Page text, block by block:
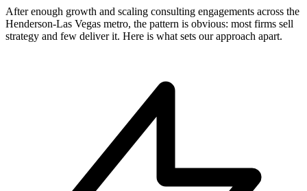
After enough growth and scaling consulting engagements across the
Henderson-Las Vegas metro, the pattern is obvious: most firms sell
strategy and few deliver it. Here is what sets our approach apart.